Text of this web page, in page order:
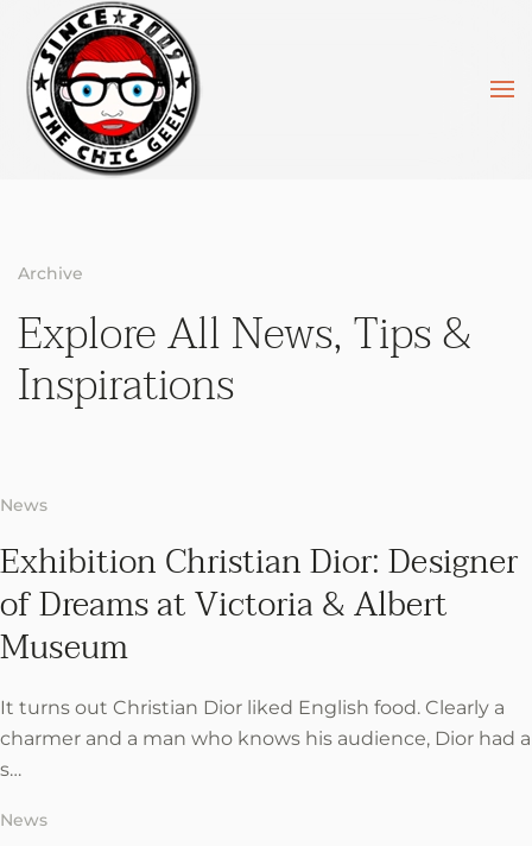
Skip to main content
Archive
Explore All News,Tips &
Inspirations
News
Exhibition Christian Dior: Designer
of Dreams at Victoria & Albert
Museum
It turns out Christian Dior liked English food. Clearly a
charmer and a man who knows his audience, Dior had a
s…
News